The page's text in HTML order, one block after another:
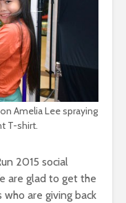
Amelia Lee spraying
T-shirt.
2015 social
are glad to get the
are giving back